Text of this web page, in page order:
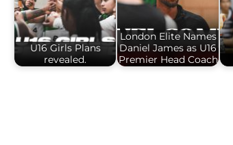
U16 Girls Plans
revealed.
London Elite Names
Daniel James as U16
Premier Head Coach